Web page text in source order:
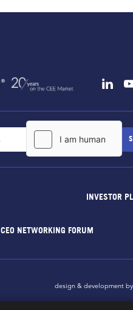
INVESTOR
CEO NETWORKING FORUM
design & development by